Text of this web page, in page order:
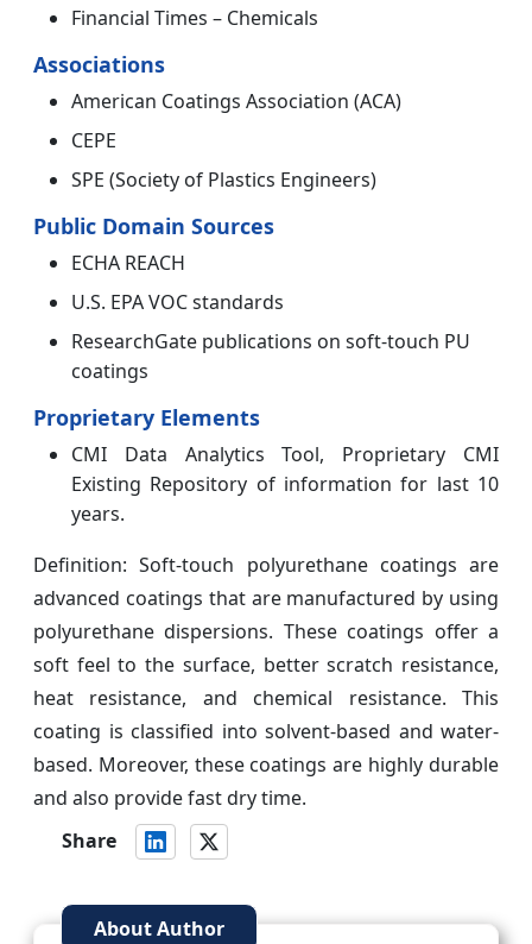
Financial Times – Chemicals
Associations
American Coatings Association (ACA)
CEPE
SPE (Society of Plastics Engineers)
Public Domain Sources
ECHA REACH
U.S. EPA VOC standards
ResearchGate publications on soft-touch PU
coatings
Proprietary Elements
CMI Data Analytics Tool, Proprietary CMI
Existing Repository of information for last 10
years.
Definition: Soft-touch polyurethane coatings are
advanced coatings that are manufactured by using
polyurethane dispersions. These coatings offer a
soft feel to the surface, better scratch resistance,
heat resistance, and chemical resistance. This
coating is classified into solvent-based and water-
based. Moreover, these coatings are highly durable
and also provide fast dry time.
Share
About Author